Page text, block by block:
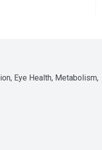
Eye Health, Metabolism,